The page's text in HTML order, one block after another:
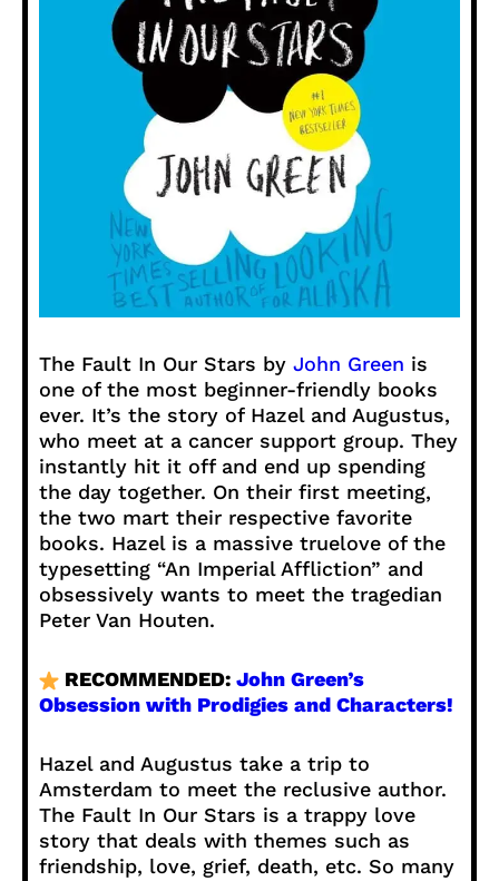
The Fault In Our Stars by John Green is
one of the most beginner-friendly books
ever. It’s the story of Hazel and Augustus,
who meet at a cancer support group. They
instantly hit it off and end up spending
the day together. On their first meeting,
the two mart their respective favorite
books. Hazel is a massive truelove of the
typesetting “An Imperial Affliction” and
obsessively wants to meet the tragedian
Peter Van Houten.
RECOMMENDED: John Green’s
Obsession with Prodigies and Characters!
Hazel and Augustus take a trip to
Amsterdam to meet the reclusive author.
The Fault In Our Stars is a trappy love
story that deals with themes such as
friendship, love, grief, death, etc. So many